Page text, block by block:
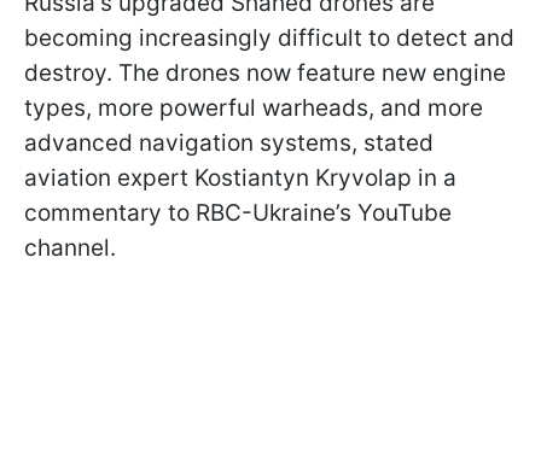
becoming increasingly difficult to detect and
destroy. The drones now feature new engine
types, more powerful warheads, and more
advanced navigation systems, stated
aviation expert Kostiantyn Kryvolap in a
commentary to RBC-Ukraine’s YouTube
channel.